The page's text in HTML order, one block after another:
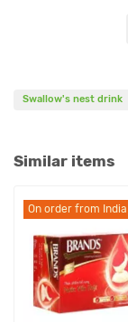
Reduction of
maximum purity
Ingredients
Saccharum
Aqua
Usage
1 can per day.
Swallow's nest drink
Similar items
On order from India
On order from India